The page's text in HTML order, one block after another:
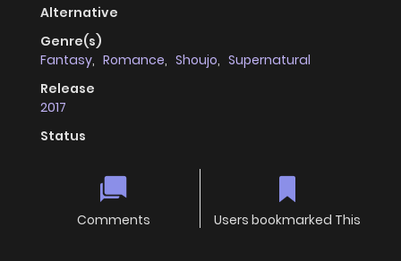
Alternative
Genre(s)
Fantasy, Romance, Shoujo, Supernatural
Release
2017
Status
Comments Users bookmarked This